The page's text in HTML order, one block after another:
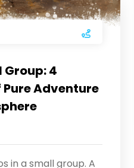
4
Pure Adventure
in a small group. A